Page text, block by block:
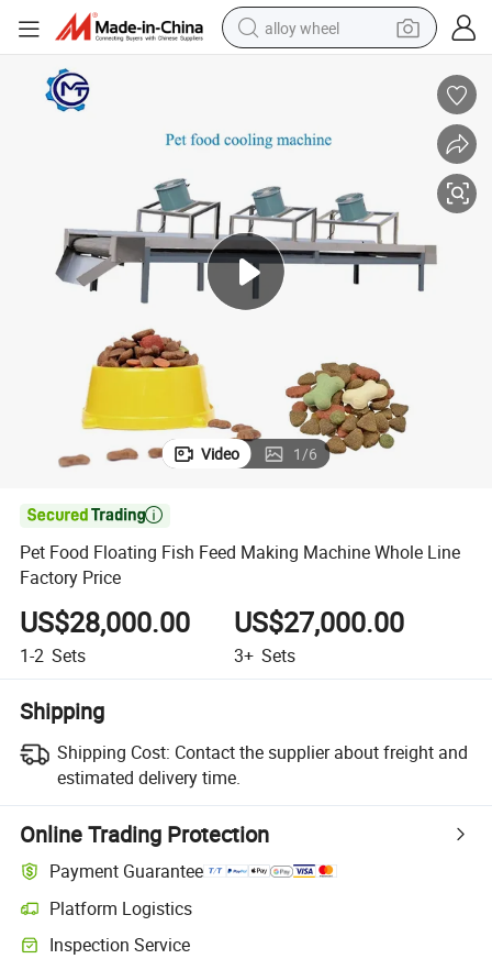
alloy wheel
pullover hoody
powder
basketball shoe
reagent
Video 1/6

Pet Food Floating Fish Feed Making Machine Whole Line
Factory Price
US$28,000.00
1-2 Sets
US$27,000.00
3+ Sets
Shipping
Shipping Cost: Contact the supplier about freight and
estimated delivery time.
Online Trading Protection
Payment Guarantee
Platform Logistics
Inspection Service